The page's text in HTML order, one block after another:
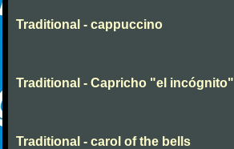
Traditional - cappuccino
Traditional - Capricho "el incógnito"
Traditional - carol of the bells